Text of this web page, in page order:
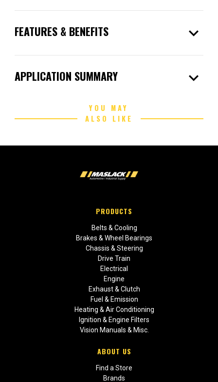
FEATURES & BENEFITS expand_more
APPLICATION SUMMARY expand_more
YOU MAY
ALSO LIKE
PRODUCTS
Belts & Cooling
Brakes & Wheel Bearings
Chassis & Steering
Drive Train
Electrical
Engine
Exhaust & Clutch
Fuel & Emission
Heating & Air Conditioning
Ignition & Engine Filters
Vision Manuals & Misc.
ABOUT US
Find a Store
Brands